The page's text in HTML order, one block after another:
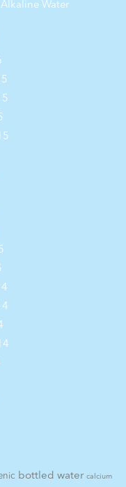
Water
bottled water calcium